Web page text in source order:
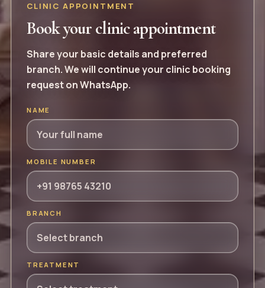
CLINIC APPOINTMENT
Book your clinic appointment
Share your basic details and preferred
branch. We will continue your clinic booking
request on WhatsApp.
NAME
MOBILE NUMBER
BRANCH
TREATMENT